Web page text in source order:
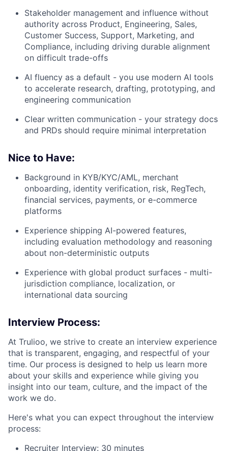
Stakeholder management and influence without
authority across Product, Engineering, Sales,
Customer Success, Support, Marketing, and
Compliance, including driving durable alignment
on difficult trade-offs
AI fluency as a default - you use modern AI tools
to accelerate research, drafting, prototyping, and
engineering communication
Clear written communication - your strategy docs
and PRDs should require minimal interpretation
Nice to Have:
Background in KYB/KYC/AML, merchant
onboarding, identity verification, risk, RegTech,
financial services, payments, or e-commerce
platforms
Experience shipping AI-powered features,
including evaluation methodology and reasoning
about non-deterministic outputs
Experience with global product surfaces - multi-
jurisdiction compliance, localization, or
international data sourcing
Interview Process:
At Trulioo, we strive to create an interview experience
that is transparent, engaging, and respectful of your
time. Our process is designed to help us learn more
about your skills and experience while giving you
insight into our team, culture, and the impact of the
work we do.
Here's what you can expect throughout the interview
process:
Recruiter Interview: 30 minutes